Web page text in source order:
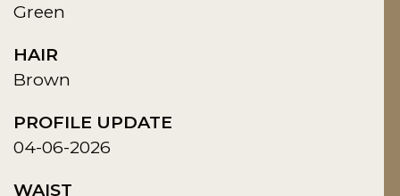
Green
HAIR
Brown
PROFILE UPDATE
04-06-2026
WAIST